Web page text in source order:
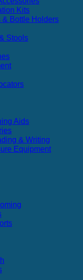
Kits
& Bottle Holders
Stools
Aids
& Writing
Equipment